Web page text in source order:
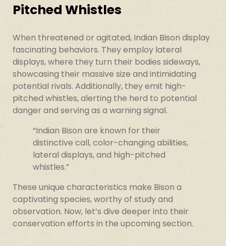
Pitched Whistles
When threatened or agitated, Indian Bison display
fascinating behaviors. They employ lateral
displays, where they turn their bodies sideways,
showcasing their massive size and intimidating
potential rivals. Additionally, they emit high-
pitched whistles, alerting the herd to potential
danger and serving as a warning signal.
“Indian Bison are known for their
distinctive call, color-changing abilities,
lateral displays, and high-pitched
whistles.”
These unique characteristics make Bison a
captivating species, worthy of study and
observation. Now, let’s dive deeper into their
conservation efforts in the upcoming section.